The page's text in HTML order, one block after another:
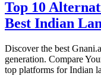
Top 10
Best Indian
Discover the best
generation. Compare
top platforms for Indian